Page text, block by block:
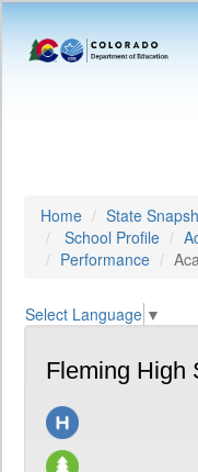
Home State
School Profile
Performance
Select Language ▼
Fleming High